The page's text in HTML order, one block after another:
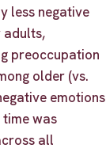
less negative
adults,
preoccupation
older (vs.
emotions
was
all